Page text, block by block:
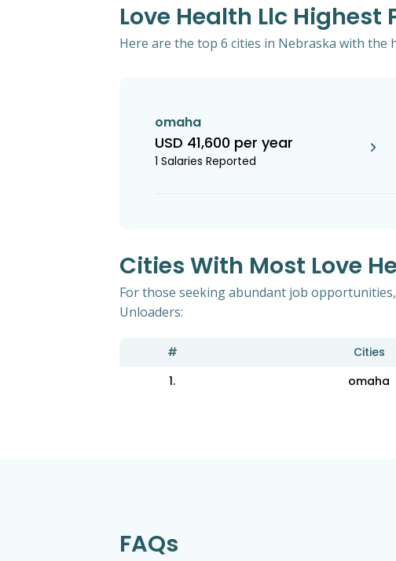
Love Health Llc
Here are the top 6 cities in Nebraska with the
omaha
USD 41,600 per year
1 Salaries Reported
Cities With Most Love
For those seeking abundant job
Unloaders:
# Cities
1.
omaha
FAQs